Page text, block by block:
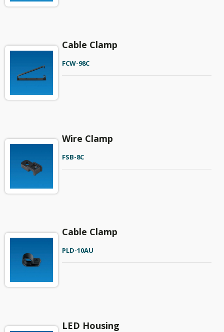
Cable Clamp
FCW-98C
Wire Clamp
FSB-8C
Cable Clamp
PLD-10AU
LED Housing